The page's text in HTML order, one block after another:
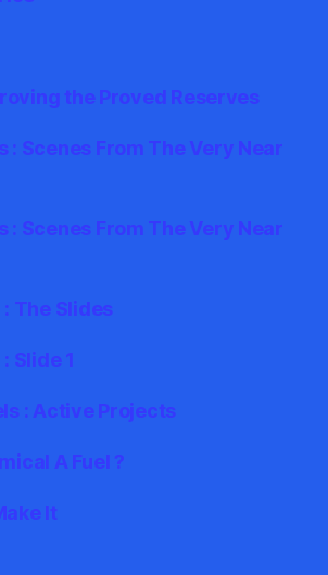
the Proved Reserves
: Scenes From The Very Near
: Scenes From The Very Near
The Slides
Slide 1
: Active Projects
A Fuel ?
It